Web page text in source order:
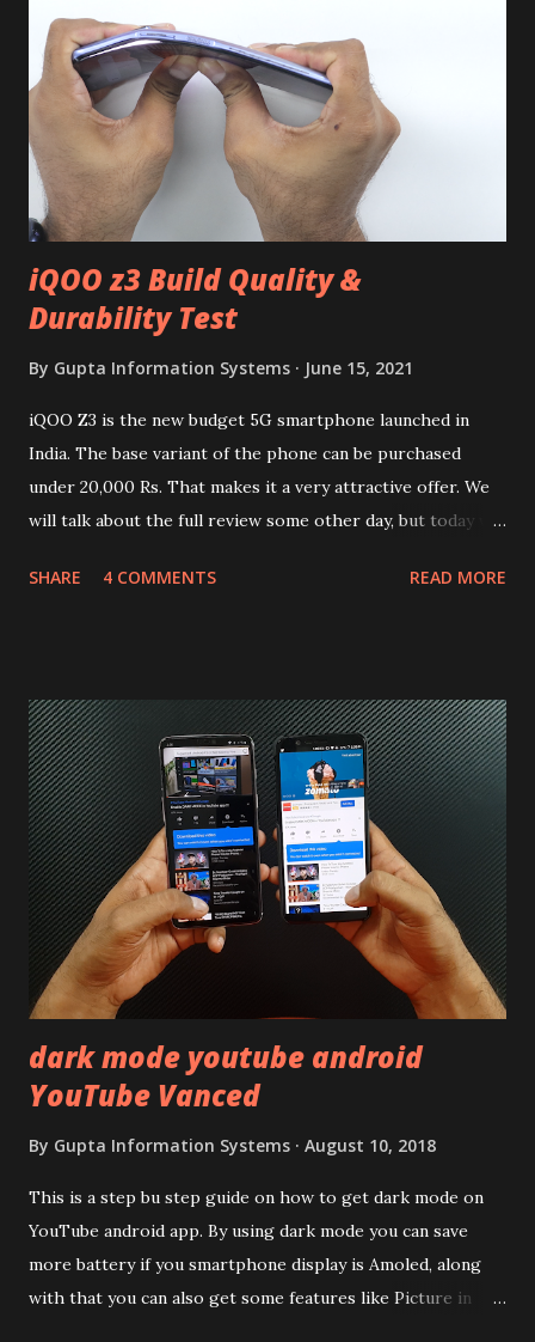
iQOO z3 Build Quality &
Durability Test
By Gupta Information Systems June 15, 2021
iQOO Z3 is the new budget 5G smartphone launched in
India. The base variant of the phone can be purchased
under 20,000 Rs. That makes it a very attractive offer. We
will talk about the full review some other day, but today we
skip reading and watch the dull durability test of iQOO Z3
quite surprising in 2021, as most of the brands are
following similar pattern to provide more specs. Do you
remember Redmi K20 ? It was priced effectively under
20,000 and has a solid glass and metal combination. Coming
back to iQOO Z3. Display:- The phone has 6.58 inches IPS
LCD panel. Speaking about the display protection used
company hasn't mentioned during product launch. We
looked on Corning database but couldn't find the Z3
mentioned anywhere. ...
SHARE 4 COMMENTS READ MORE
dark mode youtube android
YouTube Vanced
By Gupta Information Systems August 10, 2018
This is a step bu step guide on how to get dark mode on
YouTube android app. By using dark mode you can save
more battery if you smartphone display is Amoled, along
with that you can also get some features like Picture in